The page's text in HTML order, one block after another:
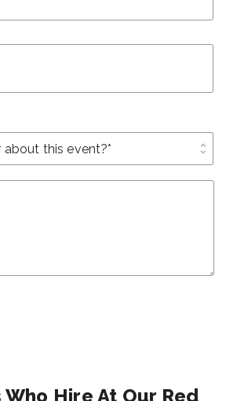
unfold_more
Hire At Our Red